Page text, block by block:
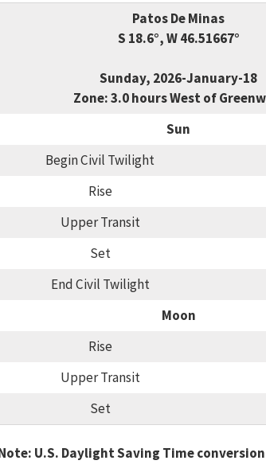
Patos De Minas
S 18.6°, W 46.51667°
Sunday, 2026-January-18
Zone: 3.0 hours West of
Sun
Begin Civil Twilight
Rise
Upper Transit
Set
End Civil Twilight
Moon
Rise
Upper Transit
Set
U.S. Daylight Saving Time